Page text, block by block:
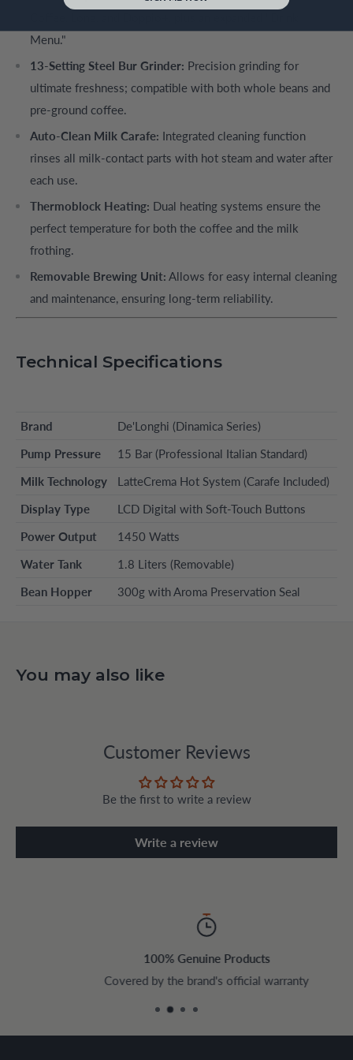
Menu."
13-Setting Steel Bur Grinder: Precision grinding for
ultimate freshness; compatible with both whole beans and
pre-ground coffee.
Auto-Clean Milk Carafe: Integrated cleaning function
rinses all milk-contact parts with hot steam and water after
each use.
Thermoblock Heating: Dual heating systems ensure the
perfect temperature for both the coffee and the milk
frothing.
Removable Brewing Unit: Allows for easy internal cleaning
and maintenance, ensuring long-term reliability.
Technical Specifications
Brand
De'Longhi (Dinamica Series)
Pump Pressure
15 Bar (Professional Italian Standard)
Milk Technology
LatteCrema Hot System (Carafe Included)
Display Type
LCD Digital with Soft-Touch Buttons
Power Output
1450 Watts
Water Tank
1.8 Liters (Removable)
Bean Hopper
300g with Aroma Preservation Seal
You may also like
Customer Reviews
Be the first to write a review
Write a review
100% Genuine Products
Covered by the brand's official warranty